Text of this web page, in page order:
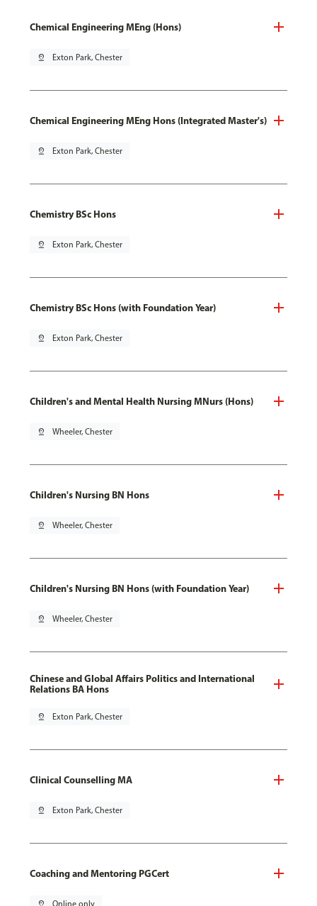
Chemical Engineering MEng (Hons)
pin_drop Exton Park, Chester
Chemical Engineering MEng Hons (Integrated Master's)
pin_drop Exton Park, Chester
Chemistry BSc Hons
pin_drop Exton Park, Chester
Chemistry BSc Hons (with Foundation Year)
pin_drop Exton Park, Chester
Children's and Mental Health Nursing MNurs (Hons)
pin_drop Wheeler, Chester
Children's Nursing BN Hons
pin_drop Wheeler, Chester
Children's Nursing BN Hons (with Foundation Year)
pin_drop Wheeler, Chester
Chinese and Global Affairs Politics and International
Relations BA Hons
pin_drop Exton Park, Chester
Clinical Counselling MA
pin_drop Exton Park, Chester
Coaching and Mentoring PGCert
pin_drop Online only